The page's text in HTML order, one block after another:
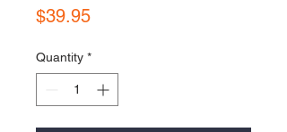
$39.95Price
Quantity *